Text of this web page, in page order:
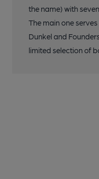
the name) with
The main one
Dunkel and
limited selection of